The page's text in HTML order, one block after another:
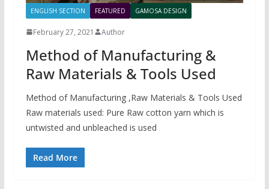
ENGLISH SECTION FEATURED GAMOSA DESIGN
February 27, 2021 Author
Method of Manufacturing &
Raw Materials & Tools Used
Method of Manufacturing ,Raw Materials & Tools Used
Raw materials used: Pure Raw cotton yarn which is
untwisted and unbleached is used
Read More